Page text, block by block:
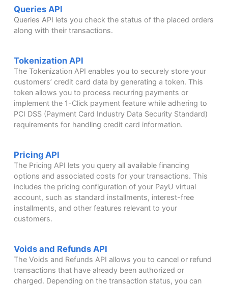
Queries API
Queries API lets you check the status of the placed orders
along with their transactions.
Tokenization API
The Tokenization API enables you to securely store your
customers’ credit card data by generating a token. This
token allows you to process recurring payments or
implement the 1-Click payment feature while adhering to
PCI DSS (Payment Card Industry Data Security Standard)
requirements for handling credit card information.
Pricing API
The Pricing API lets you query all available financing
options and associated costs for your transactions. This
includes the pricing configuration of your PayU virtual
account, such as standard installments, interest-free
installments, and other features relevant to your
customers.
Voids and Refunds API
The Voids and Refunds API allows you to cancel or refund
transactions that have already been authorized or
charged. Depending on the transaction status, you can